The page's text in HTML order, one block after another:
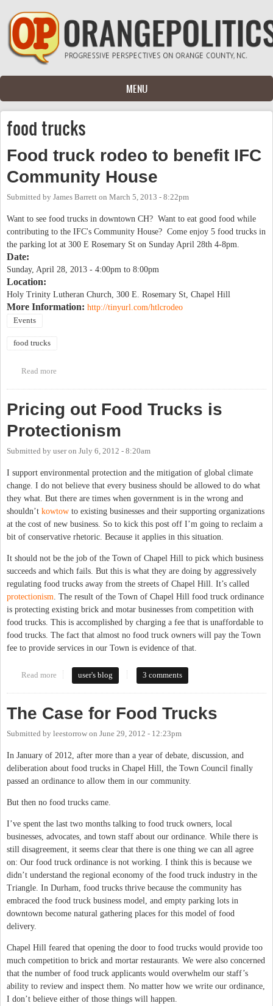
Skip to main content
MENU
food trucks
Food truck rodeo to benefit IFC
Community House
Submitted by James Barrett on March 5, 2013 - 8:22pm
Want to see food trucks in downtown CH? Want to eat good food while
contributing to the IFC's Community House? Come enjoy 5 food trucks in
the parking lot at 300 E Rosemary St on Sunday April 28th 4-8pm.
Date:
Sunday, April 28, 2013 - 4:00pm to 8:00pm
Location:
Holy Trinity Lutheran Church, 300 E. Rosemary St, Chapel Hill
More Information: http://tinyurl.com/htlcrodeo
Events
food trucks
Read more
Pricing out Food Trucks is
Protectionism
Submitted by useron July 6, 2012 - 8:20am
I support environmental protection and the mitigation of global climate
change. I do not believe that every business should be allowed to do what
they what. But there are times when government is in the wrong and
shouldn’t kowtow to existing businesses and their supporting organizations
at the cost of new business. So to kick this post off I’m going to reclaim a
bit of conservative rhetoric. Because it applies in this situation.
It should not be the job of the Town of Chapel Hill to pick which business
succeeds and which fails. But this is what they are doing by aggressively
regulating food trucks away from the streets of Chapel Hill. It’s called
protectionism . The result of the Town of Chapel Hill food truck ordinance
is protecting existing brick and motar businesses from competition with
food trucks. This is accomplished by charging a fee that is unaffordable to
food trucks. The fact that almost no food truck owners will pay the Town
fee to provide services in our Town is evidence of that.
Read more about Pricing out Food Trucks is Protectionism
user's blog 3 comments
The Case for Food Trucks
Submitted by leestorrow on June 29, 2012 - 12:23pm
In January of 2012, after more than a year of debate, discussion, and
deliberation about food trucks in Chapel Hill, the Town Council finally
passed an ordinance to allow them in our community.
But then no food trucks came.
I’ve spent the last two months talking to food truck owners, local
businesses, advocates, and town staff about our ordinance. While there is
still disagreement, it seems clear that there is one thing we can all agree
on: Our food truck ordinance is not working. I think this is because we
didn’t understand the regional economy of the food truck industry in the
Triangle. In Durham, food trucks thrive because the community has
embraced the food truck business model, and empty parking lots in
downtown become natural gathering places for this model of food
delivery.
Chapel Hill feared that opening the door to food trucks would provide too
much competition to brick and mortar restaurants. We were also concerned
that the number of food truck applicants would overwhelm our staff’s
ability to review and inspect them. No matter how we write our ordinance,
I don’t believe either of those things will happen.